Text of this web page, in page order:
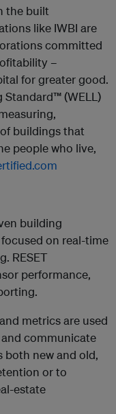
the built
like IWBI are
committed
–
for greater good.
Standard™ (WELL)
buildings that
people who live,
building
on real-time
RESET
performance,
metrics are used
communicate
both new and old,
or to
estate